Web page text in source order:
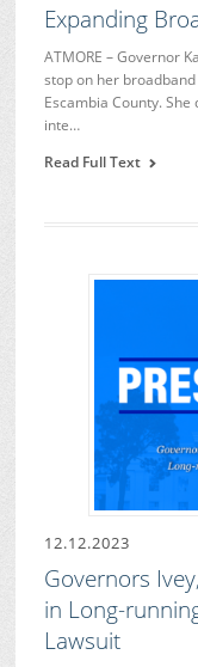
Expanding
ATMORE – Governor
stop on her
Escambia County.
inte…
Read Full Text
12.12.2023
Governors
in Long-
Lawsuit